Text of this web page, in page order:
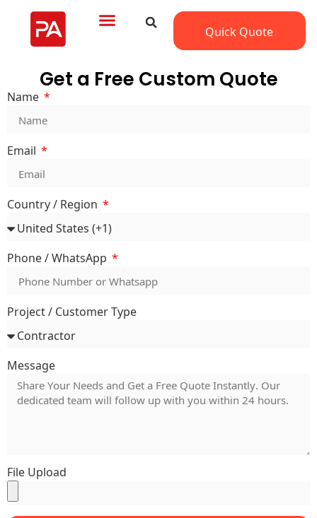
Quick Quote
Get a Free Custom Quote
Name
Email
Country / Region
Phone / WhatsApp
Project / Customer Type
Message
File Upload